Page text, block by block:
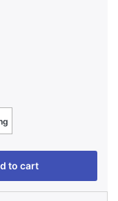
to cart